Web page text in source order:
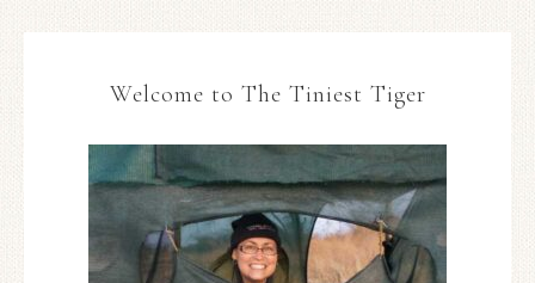
Welcome to The Tiniest Tiger